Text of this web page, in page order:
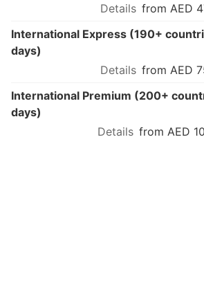
from AED
International Express (190+
days)
from AED
International Premium (200+
days)
from AED